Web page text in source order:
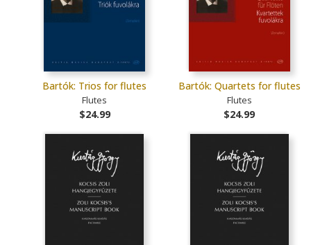
Bartók: Trios for flutes
Flutes
$24.99
Bartók: Quartets for flutes
Flutes
$24.99